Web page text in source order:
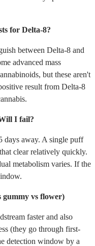
for Delta-8?
between Delta-8 and
advanced mass
but these aren't
result from Delta-8
I fail?
days away. A single puff
clear relatively quickly.
metabolism varies. If the
gummy vs flower)
faster and also
(they go through first-
detection window by a